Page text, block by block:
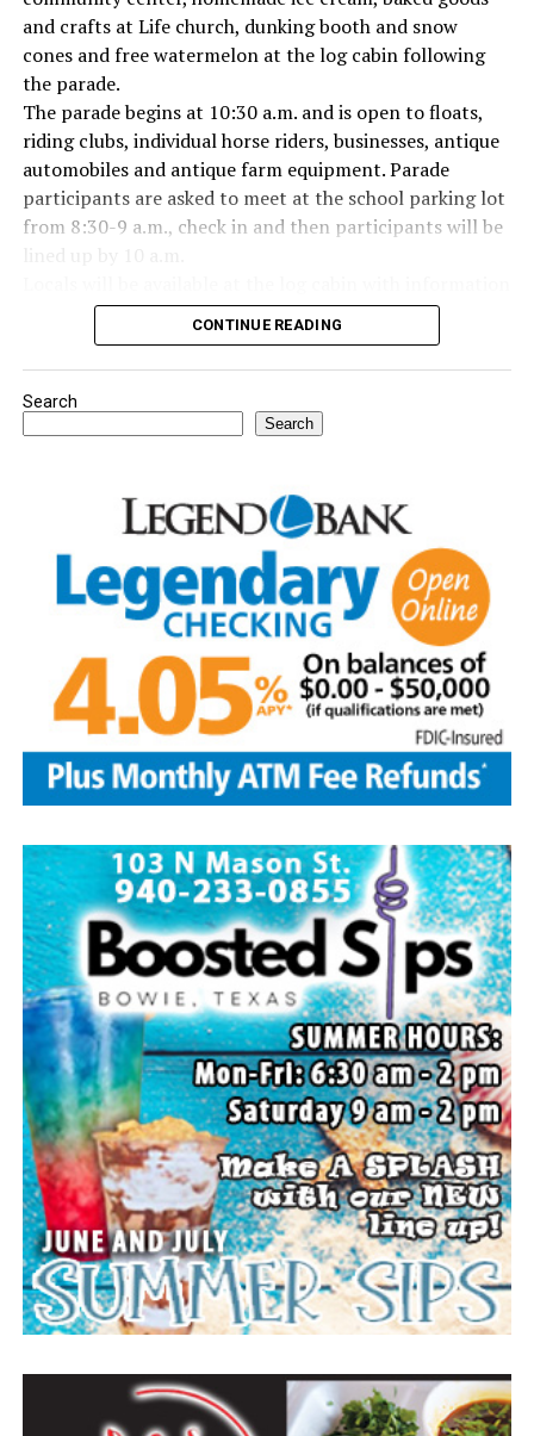
and crafts at Life church, dunking booth and snow
cones and free watermelon at the log cabin following
the parade.
The parade begins at 10:30 a.m. and is open to floats,
riding clubs, individual horse riders, businesses, antique
automobiles and antique farm equipment. Parade
participants are asked to meet at the school parking lot
from 8:30-9 a.m., check in and then participants will be
about Forestburg history. The Forestburg Historic
Museum also will be open following the parade so you
can learn the rich history of this community.
A barbecue lunch including beans, coleslaw, potato
salad, dessert, drink and all the trimmings will be
The Kountry Kitchen and Kraft store will feature an
assortment of home baked goods, homemade crafts and
other items. The store will be located at the LifeChurch
and is open from 9 a.m.-3 p.m. Free water provided.
Take part in the popular salsa contest at the
LifeChurch. To enter bring a quart or two pints of your
homemade salsa between 9-10:30 a.m. on Aug. 8.
Tasting begins right after the parade until 2 p.m.
Winners will be selected by popular vote. Salsa pickup is
at 2 p.m. Prizes are awarded to the top three winners.
Other events include a free waterslide, arts and crafts
the parade on sale at the Methodist church, dunking
booth and snow cones at the Baptist church. Enjoy
gospel/country music at 1 p.m. at the Methodist church.
The Forestburg Riding Club will host its annual rodeo
Aug. 7-8 beginning at 8 p.m. each evening. It will feature
all the traditional rodeo events across two nights of
action. A new rodeo queen also will be crowned.
The Forestburg community members welcomes visitors
to come and enjoy small town, wholesome fun with
family and friends.
Top photo from a past festival, Bowie News file photo.
CONTINUE READING
Search
Search